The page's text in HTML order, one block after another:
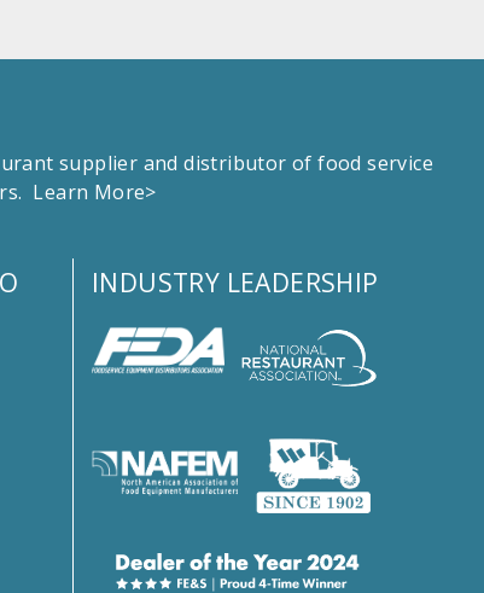
supplier and distributor of food service
Learn More>
INDUSTRY LEADERSHIP